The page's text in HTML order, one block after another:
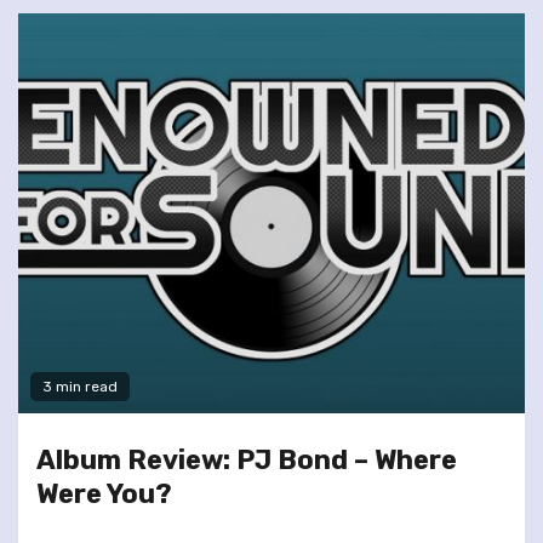
3 min read
Album Review: PJ Bond – Where
Were You?